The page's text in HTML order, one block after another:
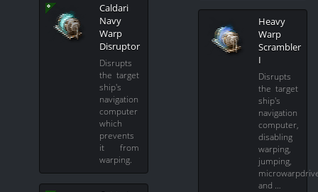
Caldari
Navy
Warp
Disruptor
Disrupts
the target
ship's
navigation
computer
which
prevents
it from
warping.
Heavy
Warp
Scrambler
I
Disrupts
the target
ship's
navigation
computer,
disabling
warping,
jumping,
and …